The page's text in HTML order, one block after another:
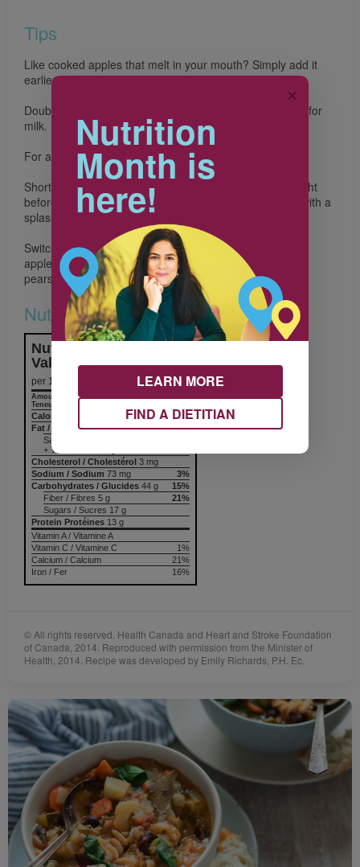
Tips
Like cooked apples that melt in your mouth? Simply add it
earlier and cook until desired texture.
Double up on bone building benefits by swapping water for
milk.
For an extra boost of fibre, use pears instead of apples.
Short on time in the morning? Make the oatmeal the night
before and warm it in the microwave the next morning with a
splash of milk.
Switch it up! Use your favourite seasonal fruit instead of
apple. Try peaches, plums, strawberries, blueberries or
pears.
Nutrition & Notes
Nutrition Information
Valeur nutritive
per 1 serving
Amount
Teneur
Calories / Calories
5%
Fat / Lipides3 g
Saturated / saturés 1 g
+ Trans / trans 0 g
Cholesterol / Cholestérol 3 mg
3%
Sodium / Sodium 73 mg
15%
Carbohydrates / Glucides 44 g
21%
Fiber / Fibres 5 g
Sugars / Sucres 17 g
Protein Protéines 13 g
Vitamin A / Vitamine A
1%
Vitamin C / Vitamine C
21%
Calcium / Calcium
16%
Iron / Fer
© All rights reserved. Health Canada and Heart and Stroke Foundation
of Canada, 2014. Reproduced with permission from the Minister of
Health, 2014. Recipe was developed by Emily Richards, P.H. Ec.
Nutrition
Month is
here!
LEARN MORE
FIND A DIETITIAN
✕